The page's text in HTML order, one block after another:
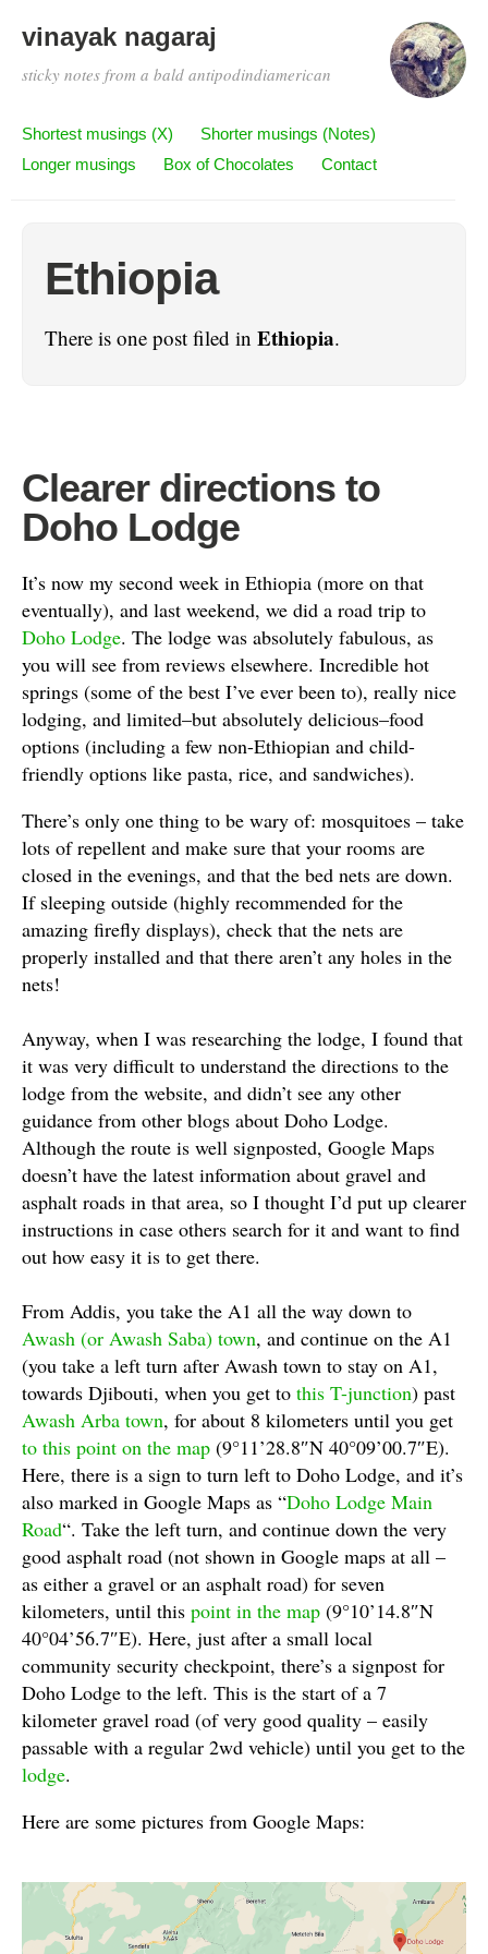
vinayak nagaraj
sticky notes from a bald antipodindiamerican
Shortest musings (X)
Shorter musings (Notes)
Longer musings
Box of Chocolates Contact
Ethiopia
There is one post filed in Ethiopia.
Clearer directions to
Doho Lodge
It’s now my second week in Ethiopia (more on that
eventually), and last weekend, we did a road trip to
Doho Lodge. The lodge was absolutely fabulous, as
you will see from reviews elsewhere. Incredible hot
springs (some of the best I’ve ever been to), really nice
lodging, and limited–but absolutely delicious–food
options (including a few non-Ethiopian and child-
friendly options like pasta, rice, and sandwiches).
There’s only one thing to be wary of: mosquitoes – take
lots of repellent and make sure that your rooms are
closed in the evenings, and that the bed nets are down.
If sleeping outside (highly recommended for the
amazing firefly displays), check that the nets are
properly installed and that there aren’t any holes in the
nets!
Anyway, when I was researching the lodge, I found that
it was very difficult to understand the directions to the
lodge from the website, and didn’t see any other
guidance from other blogs about Doho Lodge.
Although the route is well signposted, Google Maps
doesn’t have the latest information about gravel and
asphalt roads in that area, so I thought I’d put up clearer
instructions in case others search for it and want to find
out how easy it is to get there.
From Addis, you take the A1 all the way down to
Awash (or Awash Saba) town, and continue on the A1
(you take a left turn after Awash town to stay on A1,
towards Djibouti, when you get to this T-junction) past
Awash Arba town, for about 8 kilometers until you get
to this point on the map (9°11’28.8″N 40°09’00.7″E).
Here, there is a sign to turn left to Doho Lodge, and it’s
also marked in Google Maps as “Doho Lodge Main
Road“. Take the left turn, and continue down the very
good asphalt road (not shown in Google maps at all –
as either a gravel or an asphalt road) for seven
kilometers, until this point in the map (9°10’14.8″N
40°04’56.7″E). Here, just after a small local
community security checkpoint, there’s a signpost for
Doho Lodge to the left. This is the start of a 7
kilometer gravel road (of very good quality – easily
passable with a regular 2wd vehicle) until you get to the
lodge.
Here are some pictures from Google Maps: